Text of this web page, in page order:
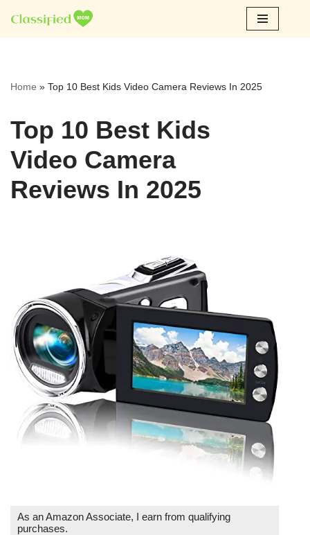
Skip
Home » Top 10 Best Kids Video Camera Reviews In 2025
Top 10 Best Kids
Video Camera
Reviews In 2025
As an Amazon Associate, I earn from qualifying
purchases.